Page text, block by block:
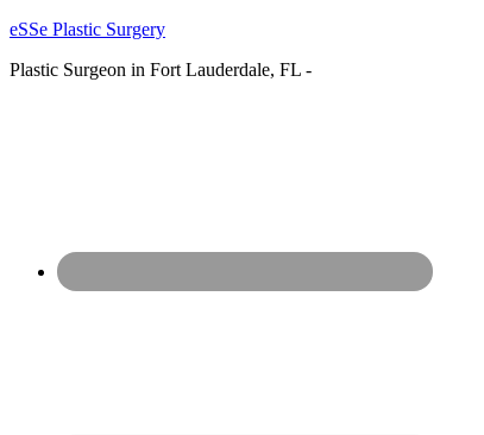
eSSe Plastic Surgery
Plastic Surgeon in Fort Lauderdale, FL -